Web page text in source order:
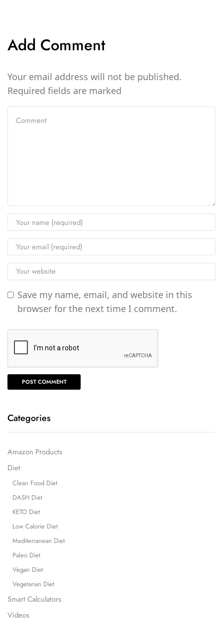
Add Comment
Your email address will not be published.
Required fields are marked
Save my name, email, and website in this
browser for the next time I comment.
Categories
Amazon Products
Diet
Clean Food Diet
DASH Diet
KETO Diet
Low Calorie Diet
Mediterranean Diet
Paleo Diet
Vegan Diet
Vegetarian Diet
Smart Calculators
Videos